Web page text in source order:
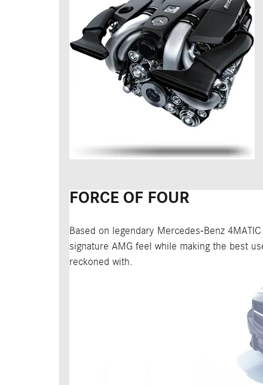
FORCE OF FOUR
Based on legendary Mercedes-Benz
signature AMG feel while making the best
reckoned with.